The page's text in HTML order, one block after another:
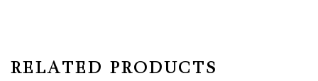
RELATED PRODUCTS